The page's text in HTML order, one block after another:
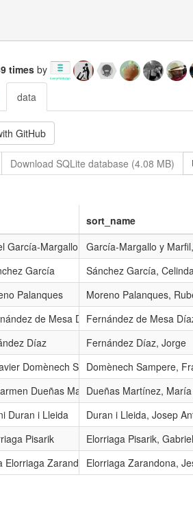
times by
data
GitHub
Download SQLite database (4.08 MB)
sort_name
García-Margallo y MarfilGarcía-Margallo y
García Sánchez García, Celinda
Palanques Moreno Palanques,
de Mesa Díaz del RíoFernández de Mesa
Díaz Fernández Díaz, Jorge
Domènech SampereDomènech Sampere,
Dueñas MartínezDueñas Martínez,
Duran i Lleida Duran i Lleida, Josep
Pisarik Elorriaga Pisarik, Gabriel
Elorriaga ZarandonaElorriaga Zarandona,